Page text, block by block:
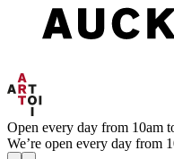
Open every day from 10am
We’re open every day from